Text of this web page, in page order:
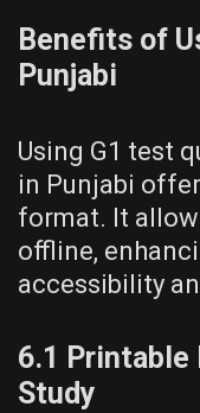
Benefits of
Punjabi
Using G1 test
in Punjabi
format. It
offline,
accessibility
6.1 Printable
Study